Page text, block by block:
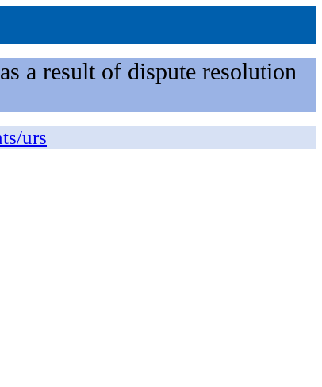
a result of dispute resolution
urs